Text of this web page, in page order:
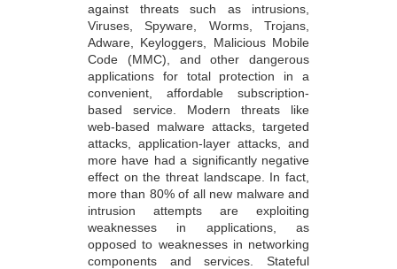
against threats such as intrusions,
Viruses, Spyware, Worms, Trojans,
Adware, Keyloggers, Malicious Mobile
Code (MMC), and other dangerous
applications for total protection in a
convenient, affordable subscription-
based service. Modern threats like
web-based malware attacks, targeted
attacks, application-layer attacks, and
more have had a significantly negative
effect on the threat landscape. In fact,
more than 80% of all new malware and
intrusion attempts are exploiting
weaknesses in applications, as
opposed to weaknesses in networking
components and services. Stateful